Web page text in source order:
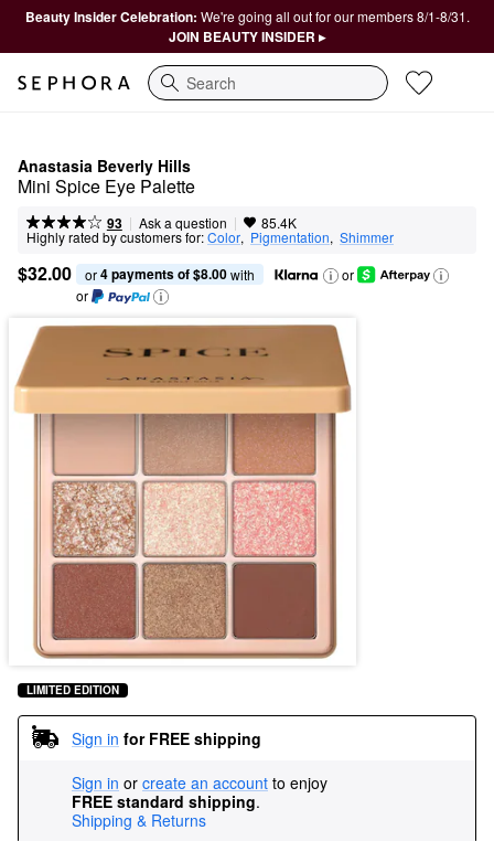
Beauty Insider Celebration: We're going all out for our members 8/1-8/31.
JOIN BEAUTY INSIDER ▸
Search
Anastasia Beverly Hills
Mini Spice Eye Palette
93 | Ask a question | 85.4K
Highly rated by customers for:Color, Pigmentation, Shimmer
$32.00 or 4 payments of $8.00 with
or
or
LIMITED EDITION
Sign in for FREE shipping
Sign in or create an account to enjoy
FREE standard shipping.
Shipping & Returns